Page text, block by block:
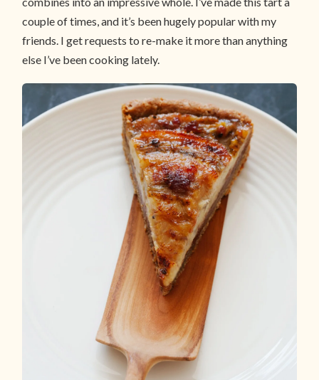
couple of times, and it’s been hugely popular with my
friends. I get requests to re-make it more than anything
else I’ve been cooking lately.